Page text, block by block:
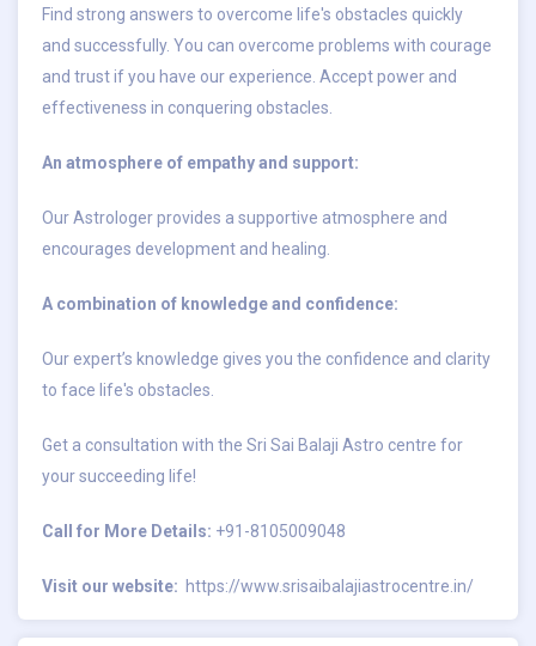
Find strong answers to overcome life's obstacles quickly
and successfully. You can overcome problems with courage
and trust if you have our experience. Accept power and
effectiveness in conquering obstacles.
An atmosphere of empathy and support:
Our Astrologer provides a supportive atmosphere and
encourages development and healing.
A combination of knowledge and confidence:
Our expert’s knowledge gives you the confidence and clarity
to face life's obstacles.
Get a consultation with the Sri Sai Balaji Astro centre for
your succeeding life!
Call for More Details: +91-8105009048
Visit our website: https://www.srisaibalajiastrocentre.in/